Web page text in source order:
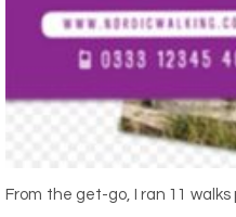
From the get-go, I ran 11